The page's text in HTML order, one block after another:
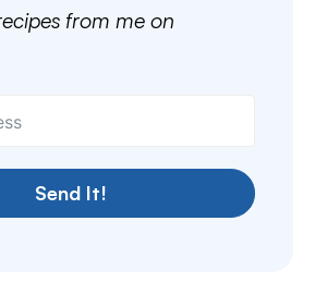
from me on
Send It!